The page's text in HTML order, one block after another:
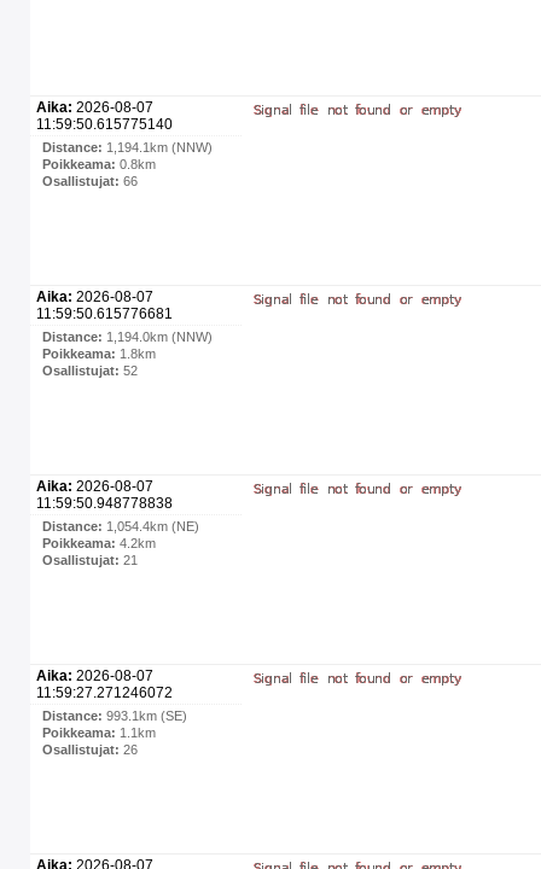
Aika: 2026-08-07
11:59:50.615775140
Distance: 1,194.1km (NNW)
Poikkeama: 0.8km
Osallistujat: 66
Aika: 2026-08-07
11:59:50.615776681
Distance: 1,194.0km (NNW)
Poikkeama: 1.8km
Osallistujat: 52
Aika: 2026-08-07
11:59:50.948778838
Distance: 1,054.4km (NE)
Poikkeama: 4.2km
Osallistujat: 21
Aika: 2026-08-07
11:59:27.271246072
Distance: 993.1km (SE)
Poikkeama: 1.1km
Osallistujat: 26
Aika: 2026-08-07